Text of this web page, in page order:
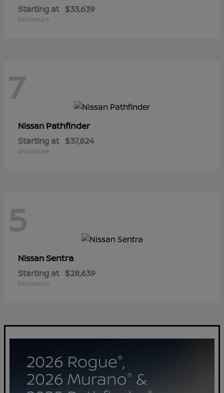
Starting at $33,639
Disclosure
7
Nissan Pathfinder
Starting at $37,824
Disclosure
5
NissanSentra
Starting at $28,639
Disclosure